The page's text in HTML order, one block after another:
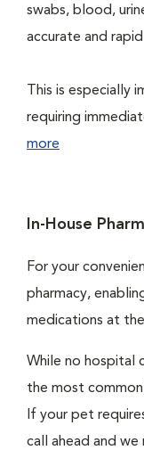
swabs, blood,
accurate and
This is especially
requiring
more
In-House
For your
pharmacy,
medications at
While no hospital
the most
If your pet
call ahead and